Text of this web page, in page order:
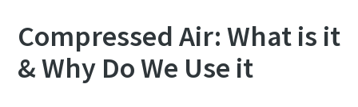
Compressed Air: What is it
& Why Do We Use it